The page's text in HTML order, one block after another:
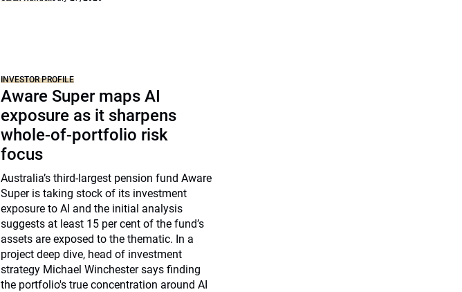
INVESTOR PROFILE
Aware Super maps AI
exposure as it sharpens
whole-of-portfolio risk
focus
Australia’s third-largest pension fund Aware
Super is taking stock of its investment
exposure to AI and the initial analysis
suggests at least 15 per cent of the fund’s
assets are exposed to the thematic. In a
project deep dive, head of investment
strategy Michael Winchester says finding
the portfolio's true concentration around AI